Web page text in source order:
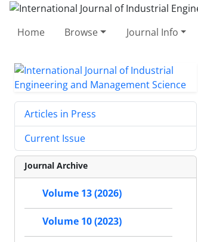
Home Browse Journal Info
Articles in Press
Current Issue
Journal Archive
Volume 13 (2026)
Volume 10 (2023)